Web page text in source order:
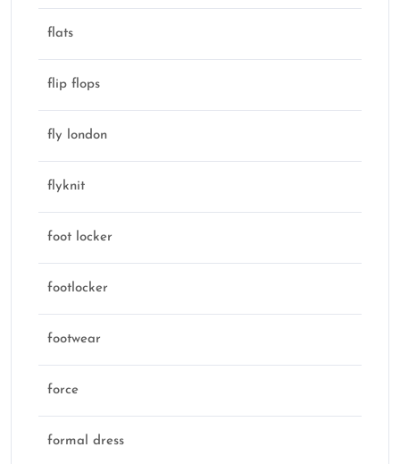
flats
flip flops
fly london
flyknit
foot locker
footlocker
footwear
force
formal dress